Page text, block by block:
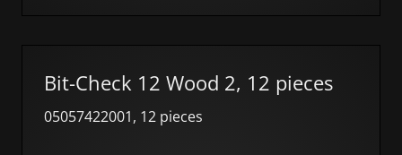
Bit-Check 12 Wood 2, 12 pieces
05057422001, 12 pieces